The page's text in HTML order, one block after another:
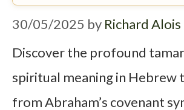
30/05/2025 by Richard Alois
Discover the profound
spiritual meaning in
from Abraham’s covenant